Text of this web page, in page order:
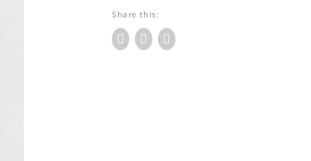
Bookmark
quantity
Share this: